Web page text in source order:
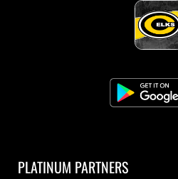
PLATINUM PARTNERS